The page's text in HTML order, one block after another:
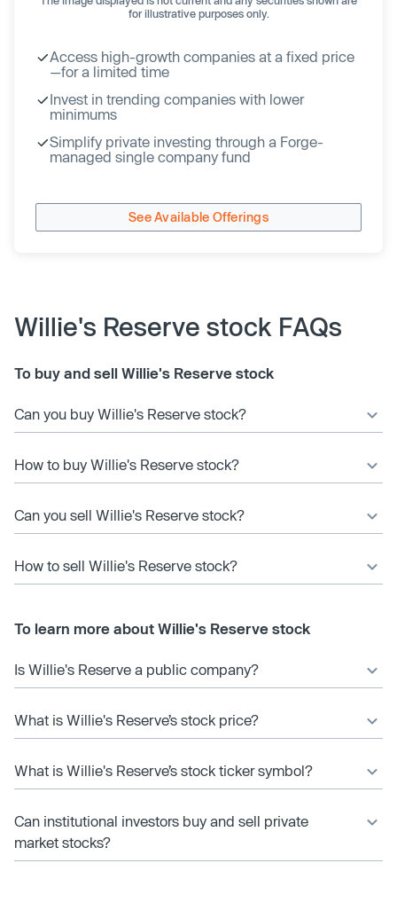
for illustrative purposes only.
Access high-growth companies at a fixed price
—for a limited time
Invest in trending companies with lower
minimums
Simplify private investing through a Forge-
managed single company fund
See Available Offerings
Willie's Reserve stock FAQs
To buy and sell Willie's Reserve stock
Can you buy Willie's Reserve stock?
How to buy Willie's Reserve stock?
Can you sell Willie's Reserve stock?
How to sell Willie's Reserve stock?
To learn more about Willie's Reserve stock
Is Willie's Reserve a public company?
What is Willie's Reserve’s stock price?
What is Willie's Reserve’s stock ticker symbol?
Can institutional investors buy and sell private
market stocks?